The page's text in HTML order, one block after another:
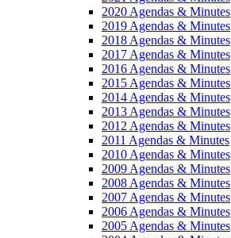
2020 Agendas & Minutes
2019 Agendas & Minutes
2018 Agendas & Minutes
2017 Agendas & Minutes
2016 Agendas & Minutes
2015 Agendas & Minutes
2014 Agendas & Minutes
2013 Agendas & Minutes
2012 Agendas & Minutes
2011 Agendas & Minutes
2010 Agendas & Minutes
2009 Agendas & Minutes
2008 Agendas & Minutes
2007 Agendas & Minutes
2006 Agendas & Minutes
2005 Agendas & Minutes